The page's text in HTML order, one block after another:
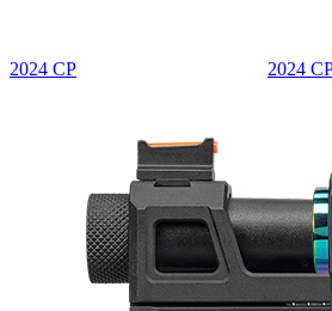
2024 CP 2024